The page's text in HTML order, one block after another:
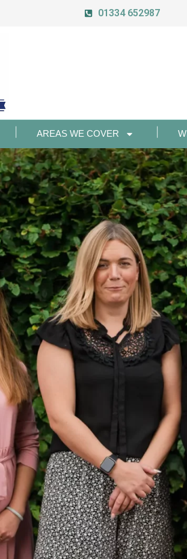
01334 652987
AREAS WE COVER